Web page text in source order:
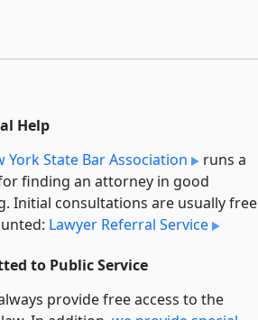
Help
York State Bar Association
runs a
finding an attorney in good
Initial consultations are usually free
Lawyer Referral Service
to Public Service
provide free access to the